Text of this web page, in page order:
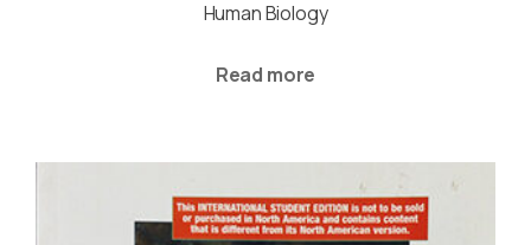
Human Biology
Read more